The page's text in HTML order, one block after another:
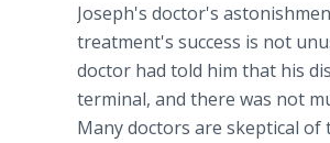
Joseph's doctor's
treatment's success is not
doctor had told him that his
terminal, and there was not
Many doctors are skeptical of